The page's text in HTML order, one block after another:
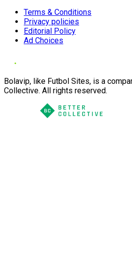
Terms & Conditions
Privacy policies
Editorial Policy
Ad Choices
Bolavip, like Futbol Sites, is a
Collective. All rights reserved.